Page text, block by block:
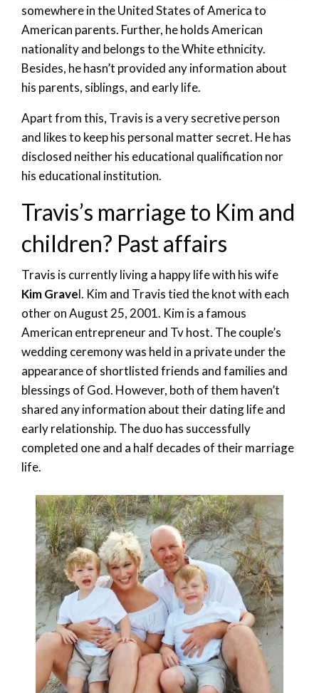
somewhere in the United States of America to
American parents. Further, he holds American
nationality and belongs to the White ethnicity.
Besides, he hasn’t provided any information about
his parents, siblings, and early life.
Apart from this, Travis is a very secretive person
and likes to keep his personal matter secret. He has
disclosed neither his educational qualification nor
his educational institution.
Travis’s marriage to Kim and
children? Past affairs
Travis is currently living a happy life with his wife
Kim Gravel. Kim and Travis tied the knot with each
other on August 25, 2001. Kim is a famous
American entrepreneur and Tv host. The couple’s
wedding ceremony was held in a private under the
appearance of shortlisted friends and families and
blessings of God. However, both of them haven’t
shared any information about their dating life and
early relationship. The duo has successfully
completed one and a half decades of their marriage
life.